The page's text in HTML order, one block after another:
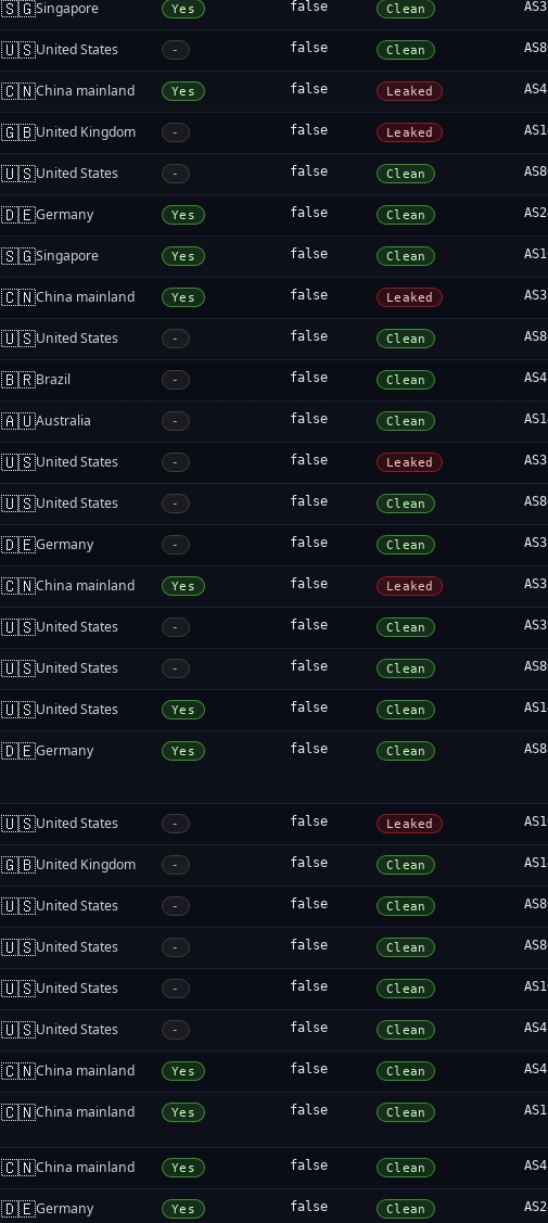
🇸🇬Singapore Yes false Clean
🇺🇸United States - false Clean
🇨🇳China mainland Yes false Leaked
🇬🇧United Kingdom - false Leaked
🇺🇸United States - false Clean
🇩🇪Germany Yes false Clean
🇸🇬Singapore Yes false Clean
🇨🇳China mainland Yes false Leaked
🇺🇸United States - false Clean
🇧🇷Brazil - false Clean
🇦🇺Australia - false Clean
🇺🇸United States - false Leaked
🇺🇸United States - false Clean
🇩🇪Germany - false Clean
🇨🇳China mainland Yes false Leaked
🇺🇸United States - false Clean
🇺🇸United States - false Clean
🇺🇸United States Yes false Clean
🇩🇪Germany Yes false Clean
🇺🇸United States - false Leaked
🇬🇧United Kingdom - false Clean
🇺🇸United States - false Clean
🇺🇸United States - false Clean
🇺🇸United States - false Clean
🇺🇸United States - false Clean
🇨🇳China mainland Yes false Clean
🇨🇳China mainland Yes false Clean
🇨🇳China mainland Yes false Clean
🇩🇪Germany Yes false Clean